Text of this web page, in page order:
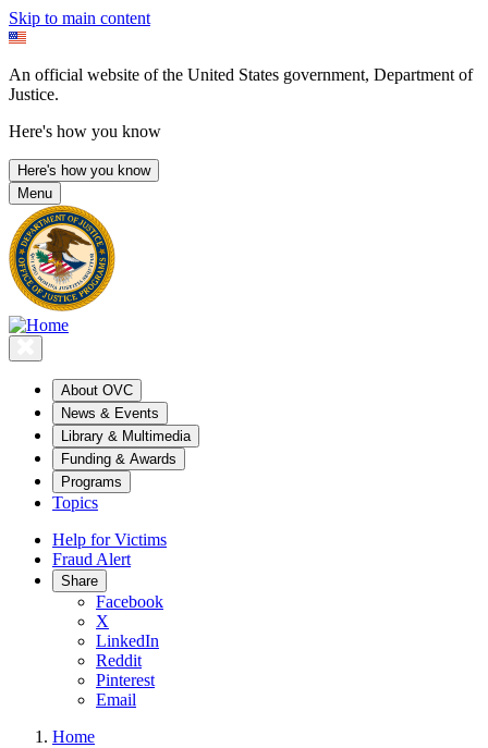
Skip to main content
An official website of the United States government, Department of
Justice.
Here's how you know
Here's how you know
Menu
About OVC
News & Events
Library & Multimedia
Funding & Awards
Programs
Topics
Help for Victims
Fraud Alert
Share
Facebook
X
LinkedIn
Reddit
Pinterest
Email
Home